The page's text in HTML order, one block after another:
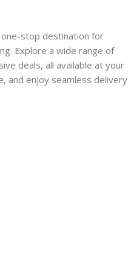
stop destination for
Explore a wide range of
deals, all available at your
and enjoy seamless delivery